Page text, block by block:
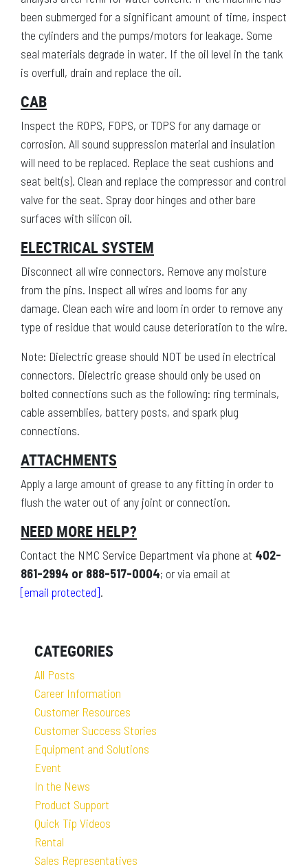
been submerged for a significant amount of time, inspect
the cylinders and the pumps/motors for leakage. Some
seal materials degrade in water. If the oil level in the tank
is overfull, drain and replace the oil.
CAB
Inspect the ROPS, FOPS, or TOPS for any damage or
corrosion. All sound suppression material and insulation
will need to be replaced. Replace the seat cushions and
seat belt(s). Clean and replace the compressor and control
valve for the seat. Spray door hinges and other bare
surfaces with silicon oil.
ELECTRICAL SYSTEM
Disconnect all wire connectors. Remove any moisture
from the pins. Inspect all wires and looms for any
damage. Clean each wire and loom in order to remove any
type of residue that would cause deterioration to the wire.
Note: Dielectric grease should NOT be used in electrical
connectors. Dielectric grease should only be used on
bolted connections such as the following: ring terminals,
cable assemblies, battery posts, and spark plug
connections.
ATTACHMENTS
Apply a large amount of grease to any fitting in order to
flush the water out of any joint or connection.
NEED MORE HELP?
Contact the NMC Service Department via phone at 402-
861-2994 or 888-517-0004; or via email at
[email protected].
CATEGORIES
All Posts
Career Information
Customer Resources
Customer Success Stories
Equipment and Solutions
Event
In the News
Product Support
Quick Tip Videos
Rental
Sales Representatives